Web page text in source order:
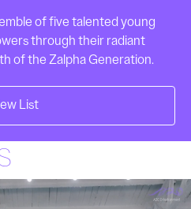
of five talented young
through their radiant
of the Zalpha Generation.
List